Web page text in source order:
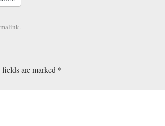
.
are marked *